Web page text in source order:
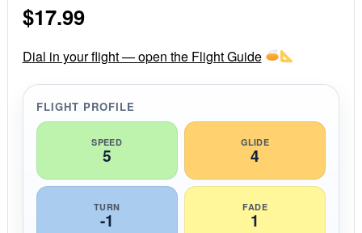
r
a
t
n
g
$17.99
Dial in your flight — open the Flight Guide
FLIGHT PROFILE
SPEED
5
GLIDE
4
TURN
-1
FADE
1